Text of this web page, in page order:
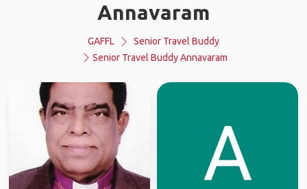
Annavaram
GAFFL
Senior Travel Buddy
Senior Travel Buddy Annavaram